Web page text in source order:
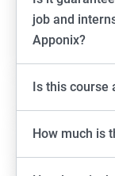
job and
Apponix?
Is this course
How much is